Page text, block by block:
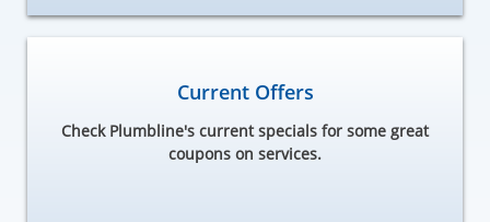
Current Offers
Check Plumbline's current specials for some great
coupons on services.